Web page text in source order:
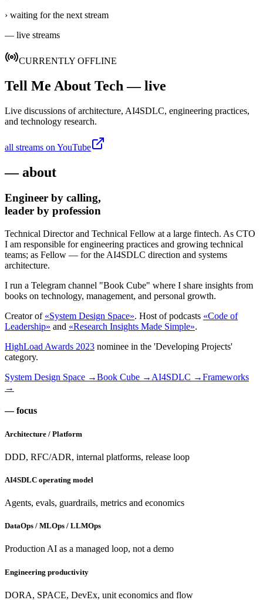
› waiting for the next stream
— live streams
CURRENTLY OFFLINE
Tell Me About Tech — live
Live discussions of architecture, AI4SDLC, engineering practices,
and technology research.
all streams on YouTube
— about
Engineer by calling,
leader by profession
Technical Director and Technical Fellow at a large fintech. As CTO
I am responsible for engineering practices and growing technical
teams; as Fellow — for the AI4SDLC direction and systems
architecture.
I run a Telegram channel "Book Cube" where I share insights from
books on technology, management, and personal growth.
Creator of «System Design Space». Host of podcasts «Code of
Leadership» and «Research Insights Made Simple».
HighLoad Awards 2023 nominee in the 'Developing Projects'
category.
System Design Space →Book Cube → AI4SDLC →Frameworks
→
— focus
Architecture / Platform
DDD, RFC/ADR, internal platforms, release loop
AI4SDLC operating model
Agents, evals, guardrails, metrics and economics
DataOps / MLOps / LLMOps
Production AI as a managed loop, not a demo
Engineering productivity
DORA, SPACE, DevEx, unit economics and flow